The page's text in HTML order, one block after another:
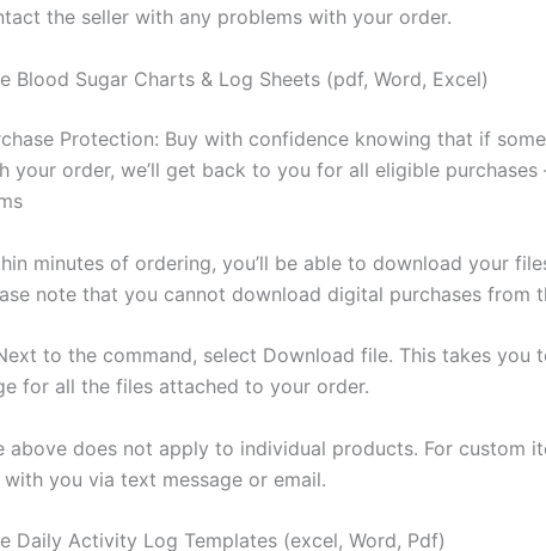
the seller with any problems with your order.
Blood Sugar Charts & Log Sheets (pdf, Word, Excel)
Protection: Buy with confidence knowing that if
your order, we’ll get back to you for all eligible purchases
minutes of ordering, you’ll be able to download your
note that you cannot download digital purchases from
to the command, select Download file. This takes you
for all the files attached to your order.
above does not apply to individual products. For custom
you via text message or email.
Daily Activity Log Templates (excel, Word, Pdf)